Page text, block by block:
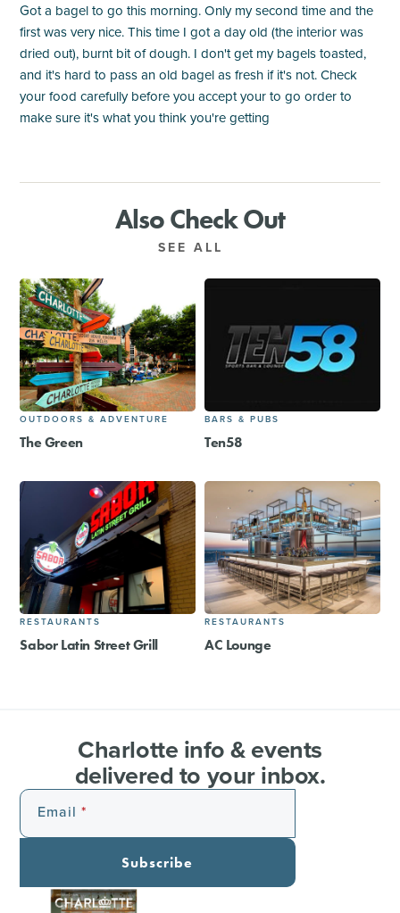
Got a bagel to go this morning. Only my second time and the
first was very nice. This time I got a day old (the interior was
dried out), burnt bit of dough. I don't get my bagels toasted,
and it's hard to pass an old bagel as fresh if it's not. Check
your food carefully before you accept your to go order to
make sure it's what you think you're getting
Also Check Out
SEE ALL
OUTDOORS & ADVENTURE
The Green
BARS & PUBS
Ten58
RESTAURANTS
Sabor Latin Street Grill
RESTAURANTS
AC Lounge
Charlotte info & events
delivered to your inbox.
Email
Subscribe